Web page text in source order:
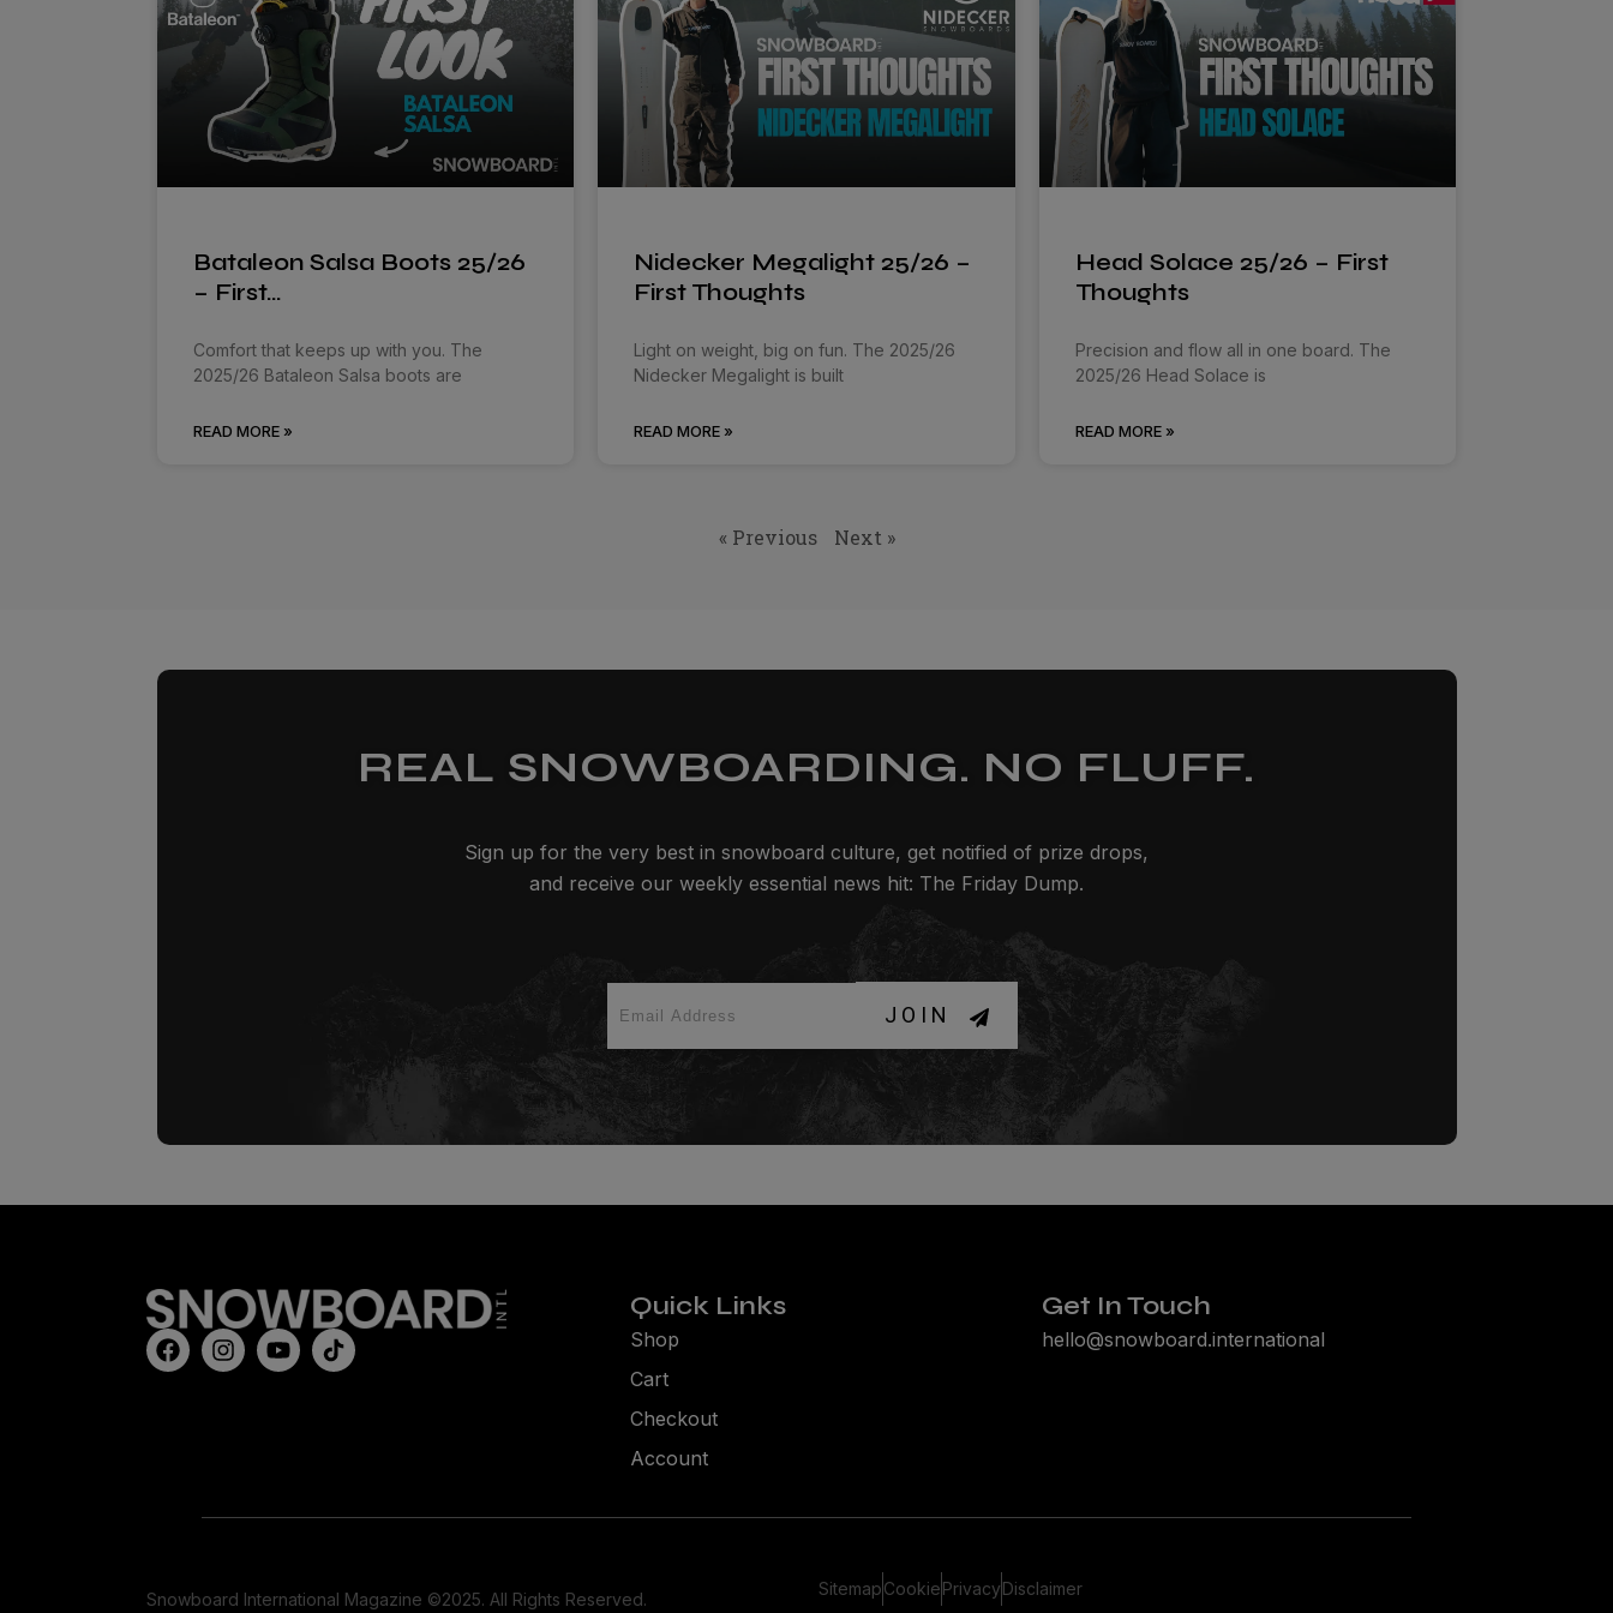
Bataleon Salsa Boots 25/26
– First…
Comfort that keeps up with you. The
2025/26 Bataleon Salsa boots are
READ MORE »
Nidecker Megalight 25/26 –
First Thoughts
Light on weight, big on fun. The 2025/26
Nidecker Megalight is built
READ MORE »
Head Solace 25/26 – First
Thoughts
Precision and flow all in one board. The
2025/26 Head Solace is
READ MORE »
« Previous Next »
REAL SNOWBOARDING. NO FLUFF.
Sign up for the very best in snowboard culture, get notified of prize drops,
and receive our weekly essential news hit: The Friday Dump.
JOIN
Quick Links
Shop
Cart
Checkout
Account
Get In Touch
hello@snowboard.international
Snowboard International Magazine ©2025. All Rights Reserved.
SitemapCookiePrivacyDisclaimer